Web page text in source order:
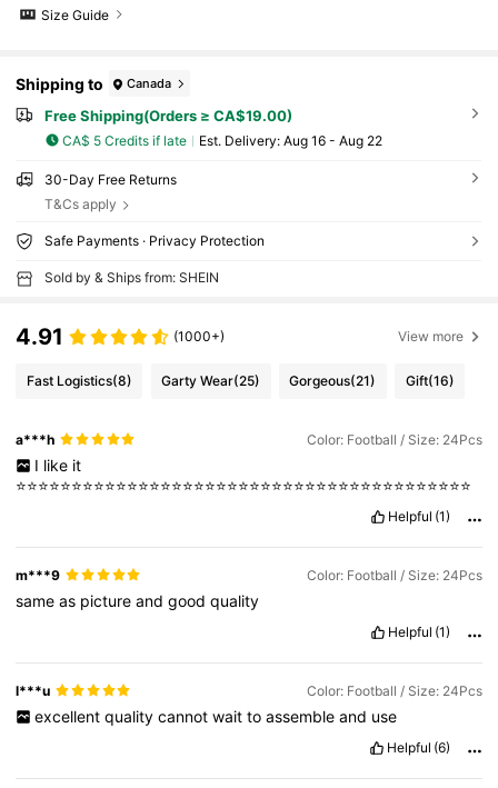
Size Guide
Shipping to Canada
Free Shipping(Orders ≥ CA$19.00)
CA$ 5 Credits if late ​Est. Delivery: Aug 16 - Aug 22
30-Day Free Returns
T&Cs apply
Safe Payments · Privacy Protection
Sold by & Ships from: SHEIN
4.91 (1000+) View more
Fast Logistics(8) Garty Wear(25) Gorgeous(21) Gift(16)
a***h Color: Football / Size: 24Pcs
I like it
⭐️⭐️⭐️⭐️⭐️⭐️⭐️⭐️⭐️⭐️⭐️⭐️⭐️⭐️⭐️⭐️⭐️⭐️⭐️⭐️⭐️⭐️⭐️⭐️⭐️⭐️⭐️⭐️⭐️⭐️⭐️⭐️⭐️⭐️⭐️⭐️⭐️⭐️⭐️⭐️⭐️
Helpful (1)
m***9 Color: Football / Size: 24Pcs
sameas pictureandgoodquality
Helpful (1)
l***u Color: Football / Size: 24Pcs
excellent quality cannot wait to assemble and use
Helpful (6)